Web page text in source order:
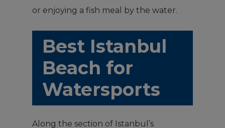
or enjoying a fish meal by the water.
Best Istanbul
Beach for
Watersports
Along the section of Istanbul’s